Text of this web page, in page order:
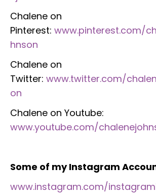
Chalene on
Pinterest: www.pinterest.com/
hnson
Chalene on
Twitter: www.twitter.com/
on
Chalene on Youtube:
www.youtube.com/
Some of my Instagram
www.instagram.com/